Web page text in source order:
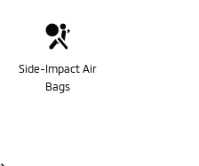
Side-Impact Air
Bags